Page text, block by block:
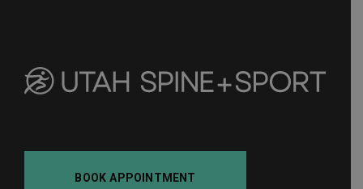
BOOK APPOINTMENT